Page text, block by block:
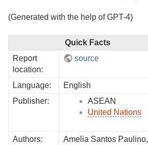
(Generated with the help of GPT-4)
Quick Facts
Report
location:
source
Language:
English
Publisher:
ASEAN
United Nations
Authors:
Amelia Santos Paulino,